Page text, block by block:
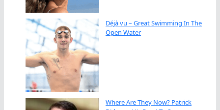
Déjà vu – Great Swimming In The
Open Water
Where Are They Now? Patrick